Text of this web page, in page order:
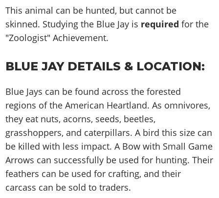
Activities
Properties
Cheats Xbox
Videos
Soundtrack
Gangs & Factions
100% Completion
Story Missions
Cheat Codes
Achievements
Online Jobs
Specialist Roles
Camp & Properties
Screenshots
Videos
Artworks
Gangs & Factions
Animals
Missions
Hobbies & Pastimes
Cheats PS
Online Jobs
Online Properties
Criminal Careers
Weekly Bonuses
Map Locations
100% Completion
Story Missions
Safehouses
Cheat Codes
Radio Stations
Screenshots
Videos
Artworks
GTA IV: TLaD
GTA IV: TBoGT
Gangs & Territories
Map Locations
Story Missions
Properties & Assets
Cheats PS
Cheats Xbox
Cheats PC
Radio Stations
Screenshots
Videos
Weapons
Characters
Gangs & Factions
100% Completion
Story Missions
Side Missions
Properties & Assets
Cheats PS
Cheats Xbox
Cheats PC
Radio Stations
Vehicles
Weapons
Characters
Gangs & Factions
100% Completion
Story Missions
Side Missions
Safehouses
Cheats PS
Cheats Xbox
Cheats PC
GTA Vice City Stories
GTA Liberty City Stories
GTA Chinatown Wars
All Games
Media Gallery
MyBase: GTA Online
MyBase: Red Dead Online
VIP Membership
Contact us
Work With Us
This animal can be hunted, but cannot be
skinned. Studying the Blue Jay is required for the
"Zoologist" Achievement.
BLUE JAY DETAILS & LOCATION:
Blue Jays can be found across the forested
regions of the American Heartland. As omnivores,
they eat nuts, acorns, seeds, beetles,
grasshoppers, and caterpillars. A bird this size can
be killed with less impact. A Bow with Small Game
Arrows can successfully be used for hunting. Their
feathers can be used for crafting, and their
carcass can be sold to traders.